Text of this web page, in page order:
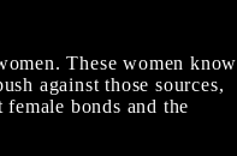
These women know
against those sources,
bonds and the